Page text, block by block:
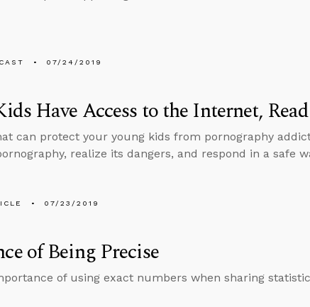
07/24/2019
Have Access to the Internet,
can protect your young kids from pornography
realize its dangers, and respond in a safe
07/23/2019
of Being Precise
of using exact numbers when sharing